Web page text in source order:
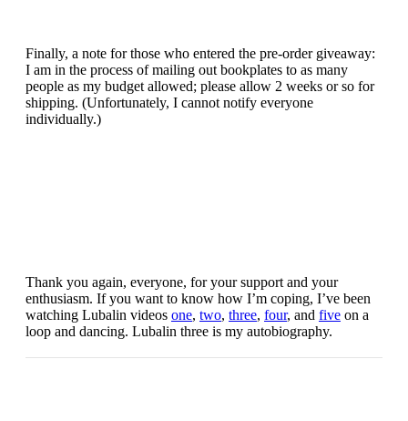
Finally, a note for those who entered the pre-order giveaway:
I am in the process of mailing out bookplates to as many
people as my budget allowed; please allow 2 weeks or so for
shipping. (Unfortunately, I cannot notify everyone
individually.)
Thank you again, everyone, for your support and your
enthusiasm. If you want to know how I’m coping, I’ve been
watching Lubalin videos one, two, three, four, and five on a
loop and dancing. Lubalin three is my autobiography.